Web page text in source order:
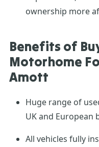
ownership more
Benefits of
Motorhome
Amott
Huge range of
UK and European
All vehicles fully